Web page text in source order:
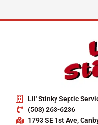
Lil' Stinky Septic
(503) 263-6236
1793 SE 1st Ave,